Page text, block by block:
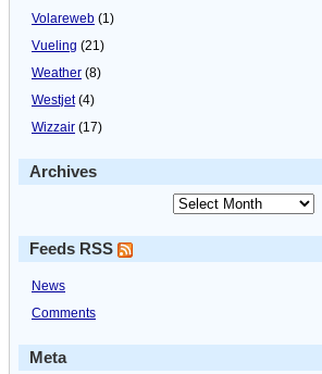
Volareweb (1)
Vueling (21)
Weather (8)
Westjet(4)
Wizzair (17)
Archives
Feeds RSS
News
Comments
Meta